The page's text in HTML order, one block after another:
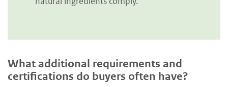
What additional requirements and
certifications do buyers often have?